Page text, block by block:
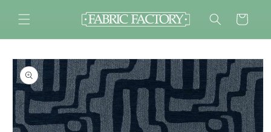
content
Cart
Skip to
product
information